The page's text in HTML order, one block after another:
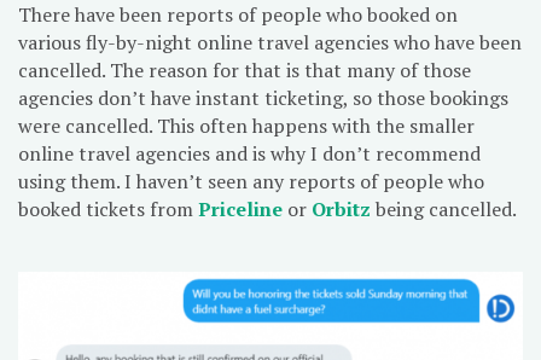
There have been reports of people who booked on
various fly-by-night online travel agencies who have been
cancelled. The reason for that is that many of those
agencies don’t have instant ticketing, so those bookings
were cancelled. This often happens with the smaller
online travel agencies and is why I don’t recommend
using them. I haven’t seen any reports of people who
booked tickets fromPriceline or Orbitz being cancelled.